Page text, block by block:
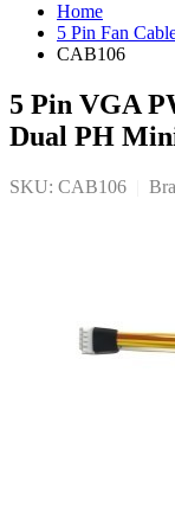
Home
5 Pin Fan
CAB106
5 Pin VGA
Dual PH
SKU: CAB106